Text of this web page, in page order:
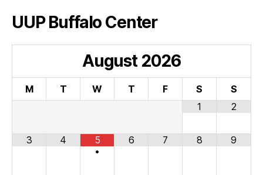
UUP Buffalo Center
August 2026
M T W T F S
S
1
2
3 4
5
•
6 7 8 9